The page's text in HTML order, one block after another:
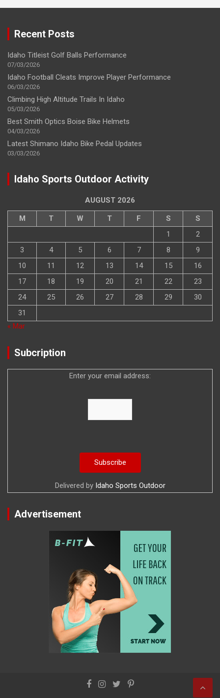
Recent Posts
Idaho Titleist Golf Balls Performance
07/03/2026
Idaho Football Cleats Improve Player Performance
06/03/2026
Climbing High Altitude Trails In Idaho
05/03/2026
Best Smith Optics Boise Bike Helmets
04/03/2026
Latest Shimano Idaho Bike Pedal Updates
03/03/2026
Idaho Sports Outdoor Activity
AUGUST 2026
M T W T F S
S
1
2
3
4 5 6 7 8
9
10
11 12 13 14 15
16
17
18 19 20 21 22
23
24
25 26 27 28 29
30
31
« Mar
Subcription
Enter your email address:
Delivered by Idaho Sports Outdoor
Advertisement